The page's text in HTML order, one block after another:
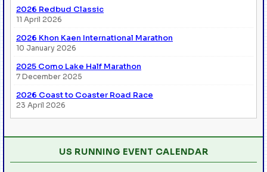
2026 Redbud Classic
11 April 2026
2026 Khon Kaen International Marathon
10 January 2026
2025 Como Lake Half Marathon
7 December 2025
2026 Coast to Coaster Road Race
23 April 2026
US RUNNING EVENT CALENDAR